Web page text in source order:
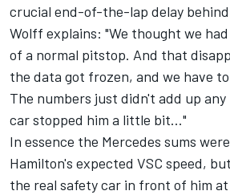
crucial end-of-the-lap delay
Wolff explains: "We thought we
of a normal pitstop. And that
the data got frozen, and we have
The numbers just didn't add up
car stopped him a little bit..."
In essence the Mercedes sums
Hamilton's expected VSC speed,
the real safety car in front of him